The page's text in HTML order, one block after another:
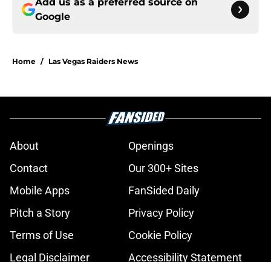
Google
Home / Las Vegas Raiders News
About
Openings
Contact
Our 300+ Sites
Mobile Apps
FanSided Daily
Pitch a Story
Privacy Policy
Terms of Use
Cookie Policy
Legal Disclaimer
Accessibility Statement